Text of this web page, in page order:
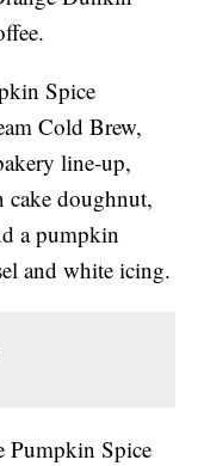
Spice
Cold Brew,
line-up,
cake doughnut,
a pumpkin
and white icing.
Pumpkin Spice